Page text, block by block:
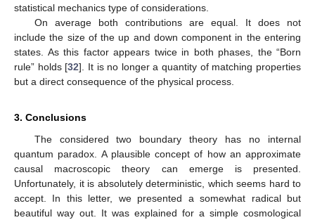
statistical mechanics type of considerations.
On average both contributions are equal. It does not
include the size of the up and down component in the entering
states. As this factor appears twice in both phases, the “Born
rule” holds [32]. It is no longer a quantity of matching properties
but a direct consequence of the physical process.
3. Conclusions
The considered two boundary theory has no internal
quantum paradox. A plausible concept of how an approximate
causal macroscopic theory can emerge is presented.
Unfortunately, it is absolutely deterministic, which seems hard to
accept. In this letter, we presented a somewhat radical but
beautiful way out. It was explained for a simple cosmological